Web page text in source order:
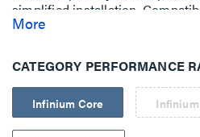
simplified installation.
Rack Mount Fiber Enclosure
More
CATEGORY PERFORMANCE
Infinium Core